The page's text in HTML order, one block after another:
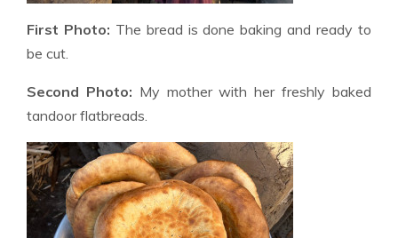
First Photo: The bread is done baking and ready to
be cut.
Second Photo: My mother with her freshly baked
tandoor flatbreads.